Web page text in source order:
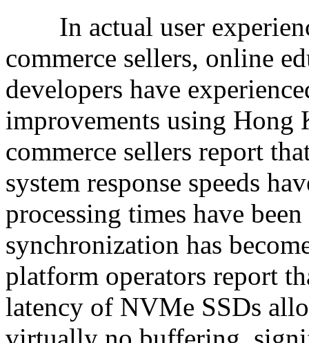
In actual user
commerce sellers, online
developers have
improvements using Hong
commerce sellers report
system response speeds
processing times have
synchronization has
platform operators report
latency of NVMe SSDs